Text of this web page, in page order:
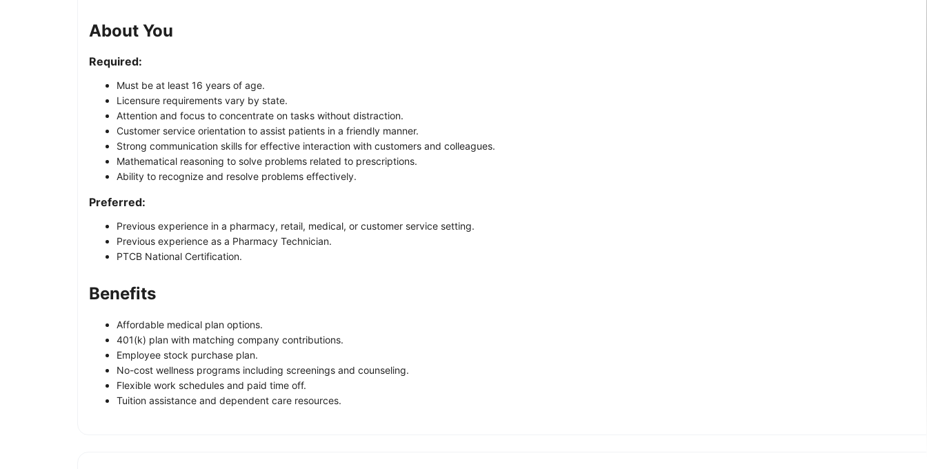
About You
Required:
Must be at least 16 years of age.
Licensure requirements vary by state.
Attention and focus to concentrate on tasks without distraction.
Customer service orientation to assist patients in a friendly manner.
Strong communication skills for effective interaction with customers and colleagues.
Mathematical reasoning to solve problems related to prescriptions.
Ability to recognize and resolve problems effectively.
Preferred:
Previous experience in a pharmacy, retail, medical, or customer service setting.
Previous experience as a Pharmacy Technician.
PTCB National Certification.
Benefits
Affordable medical plan options.
401(k) plan with matching company contributions.
Employee stock purchase plan.
No-cost wellness programs including screenings and counseling.
Flexible work schedules and paid time off.
Tuition assistance and dependent care resources.